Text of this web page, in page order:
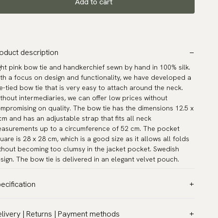
description
pink bow tie and handkerchief sewn by hand in 100% silk.
a focus on design and functionality, we have developed a
tied bow tie that is very easy to attach around the neck.
intermediaries, we can offer low prices without
on quality. The bow tie has the dimensions 12.5 x
and has an adjustable strap that fits all neck
up to a circumference of 52 cm. The pocket
is 28 x 28 cm, which is a good size as it allows all folds
becoming too clumsy in the jacket pocket. Swedish
The bow tie is delivered in an elegant velvet pouch.
| Returns | Payment methods